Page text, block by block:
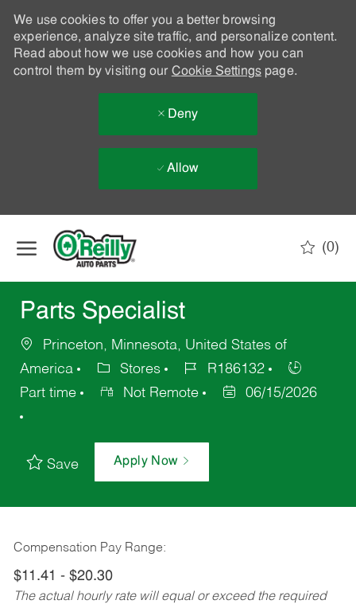
We use cookies to offer you a better browsing
experience, analyze site traffic, and personalize content.
Read about how we use cookies and how you can
control them by visiting our Cookie Settingspage.
Deny
Allow
(0)
Parts Specialist
Princeton, Minnesota, United States of
America
Stores
R186132
Part time
Not Remote 06/15/2026
Save Apply Now
Compensation Pay Range:
$11.41 - $20.30
The actual hourly rate will equal or exceed the required